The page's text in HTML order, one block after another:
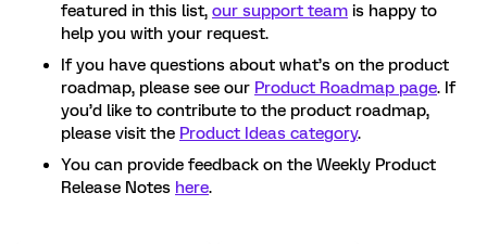
featured in this list, our support team is happy to
help you with your request.
If you have questions about what’s on the product
roadmap, please see our Product Roadmap page. If
you’d like to contribute to the product roadmap,
please visit the Product Ideas category.
You can provide feedback on the Weekly Product
Release Notes here.